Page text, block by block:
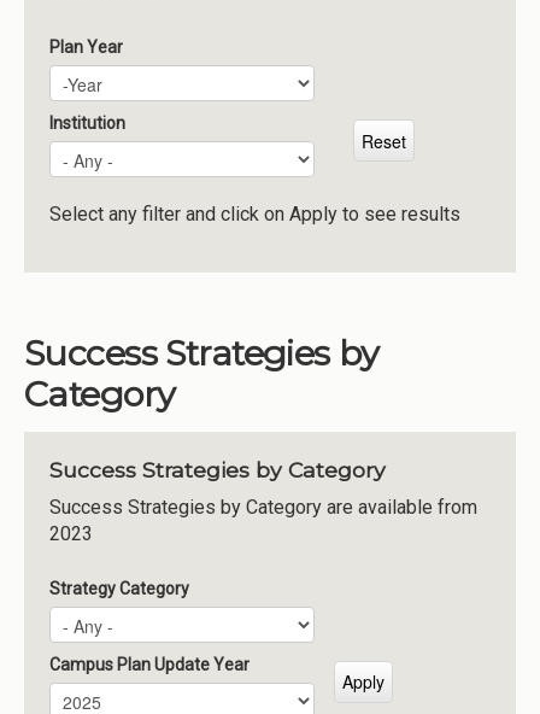
Reports
Resources
Momentum
Reimagining Project
Plan Year
Plan Year
Year
Institution
Select any filter and click on Apply to see results
Success Strategies by
Category
Success Strategies by Category
Success Strategies by Category are available from
2023
Strategy Category
Campus Plan Update Year
Campus Plan Update Year
Year